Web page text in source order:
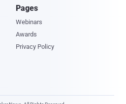
Pages
Webinars
Awards
Privacy Policy